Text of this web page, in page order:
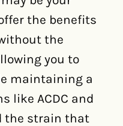
the benefits
the
you to
maintaining a
like ACDC and
the strain that